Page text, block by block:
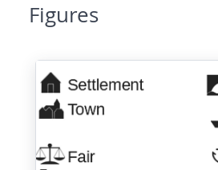
Figures